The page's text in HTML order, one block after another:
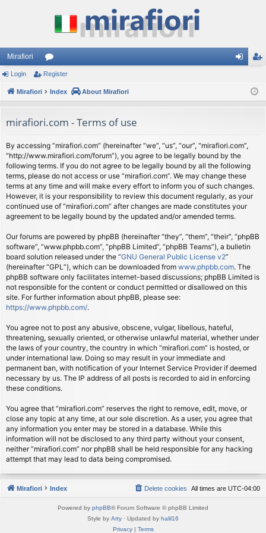
Mirafiori
or
u
s
ist
Login Register
Mirafiori Index About Mirafiori
mirafiori.com - Terms of use
By accessing “mirafiori.com” (hereinafter “we”, “us”, “our”, “mirafiori.com”,
“http://www.mirafiori.com/forum”), you agree to be legally bound by the
following terms. If you do not agree to be legally bound by all the following
terms, please do not access or use “mirafiori.com”. We may change these
terms at any time and will make every effort to inform you of such changes.
However, it is your responsibility to review this document regularly, as your
continued use of “mirafiori.com” after changes are made constitutes your
agreement to be legally bound by the updated and/or amended terms.
Our forums are powered by phpBB (hereinafter “they”, “them”, “their”, “phpBB
software”, “www.phpbb.com”, “phpBB Limited”, “phpBB Teams”), a bulletin
board solution released under the “GNU General Public License v2”
(hereinafter “GPL”), which can be downloaded from www.phpbb.com. The
phpBB software only facilitates internet-based discussions; phpBB Limited is
not responsible for the content or conduct permitted or disallowed on this
site. For further information about phpBB, please see:
https://www.phpbb.com/.
You agree not to post any abusive, obscene, vulgar, libellous, hateful,
threatening, sexually oriented, or otherwise unlawful material, whether under
the laws of your country, the country in which “mirafiori.com” is hosted, or
under international law. Doing so may result in your immediate and
permanent ban, with notification of your Internet Service Provider if deemed
necessary by us. The IP address of all posts is recorded to aid in enforcing
these conditions.
You agree that “mirafiori.com” reserves the right to remove, edit, move, or
close any topic at any time, at our sole discretion. As a user, you agree that
any information you enter may be stored in a database. While this
information will not be disclosed to any third party without your consent,
neither “mirafiori.com” nor phpBB shall be held responsible for any hacking
attempt that may lead to data being compromised.
Mirafiori Index All times are UTC-04:00
Delete cookies
Powered by phpBB® Forum Software © phpBB Limited
Style by Arty · Updated by halil16
Privacy| Terms